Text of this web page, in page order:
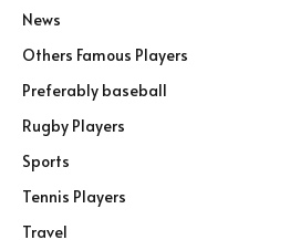
News
Others Famous Players
Preferably baseball
Rugby Players
Sports
Tennis Players
Travel